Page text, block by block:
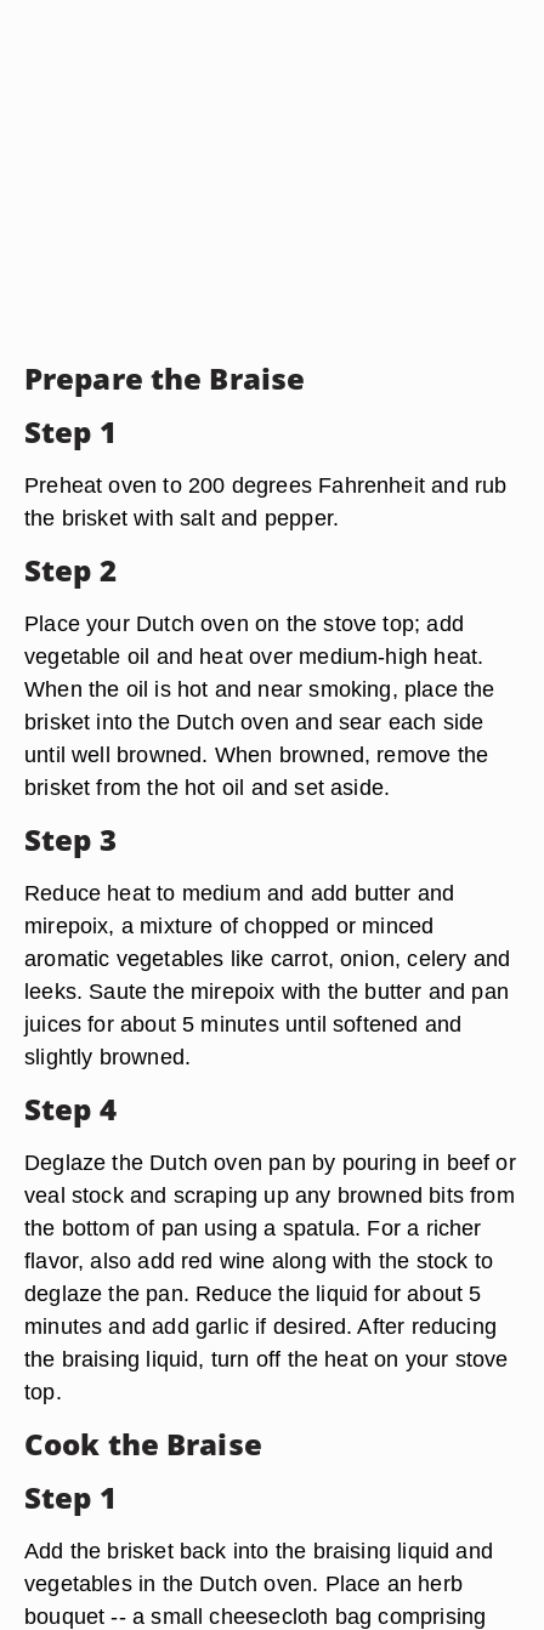
Prepare the Braise
Step 1
Preheat oven to 200 degrees Fahrenheit and rub
the brisket with salt and pepper.
Step 2
Place your Dutch oven on the stove top; add
vegetable oil and heat over medium-high heat.
When the oil is hot and near smoking, place the
brisket into the Dutch oven and sear each side
until well browned. When browned, remove the
brisket from the hot oil and set aside.
Step 3
Reduce heat to medium and add butter and
mirepoix, a mixture of chopped or minced
aromatic vegetables like carrot, onion, celery and
leeks. Saute the mirepoix with the butter and pan
juices for about 5 minutes until softened and
slightly browned.
Step 4
Deglaze the Dutch oven pan by pouring in beef or
veal stock and scraping up any browned bits from
the bottom of pan using a spatula. For a richer
flavor, also add red wine along with the stock to
deglaze the pan. Reduce the liquid for about 5
minutes and add garlic if desired. After reducing
the braising liquid, turn off the heat on your stove
top.
Cook the Braise
Step 1
Add the brisket back into the braising liquid and
vegetables in the Dutch oven. Place an herb
bouquet -- a small cheesecloth bag comprising